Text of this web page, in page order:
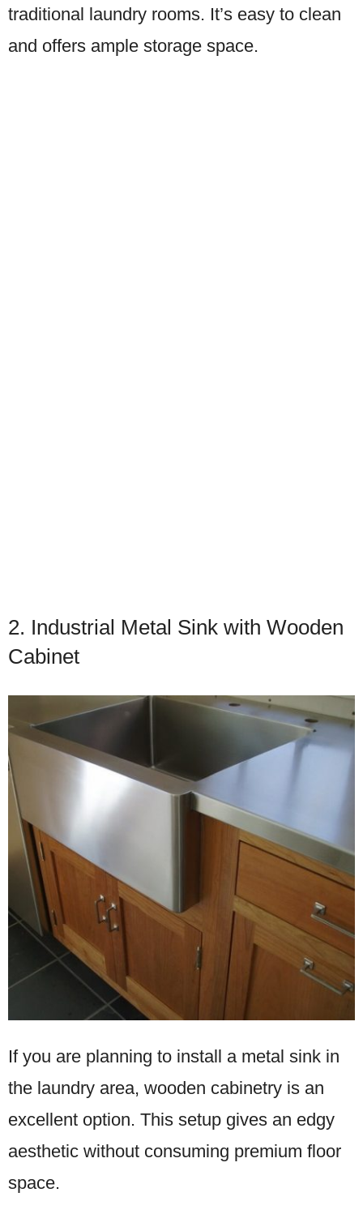
traditional laundry rooms. It’s easy to clean
and offers ample storage space.
2. Industrial Metal Sink with Wooden
Cabinet
If you are planning to install a metal sink in
the laundry area, wooden cabinetry is an
excellent option. This setup gives an edgy
aesthetic without consuming premium floor
space.